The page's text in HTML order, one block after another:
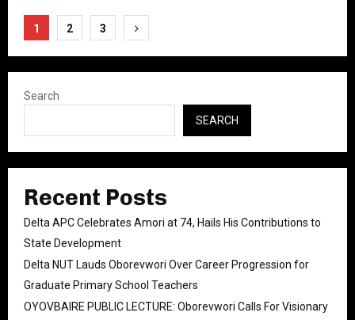
Posts
pagination
1 2 3
Search
SEARCH
Recent Posts
Delta APC Celebrates Amori at 74, Hails His Contributions to
State Development
Delta NUT Lauds Oborevwori Over Career Progression for
Graduate Primary School Teachers
OYOVBAIRE PUBLIC LECTURE: Oborevwori Calls For Visionary